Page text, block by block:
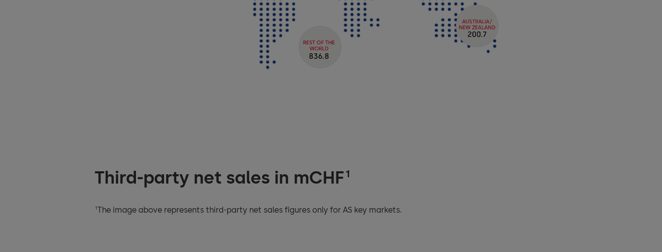
Third-party net sales in mCHF1
1The image above represents third-party net sales figures only for AS key markets.